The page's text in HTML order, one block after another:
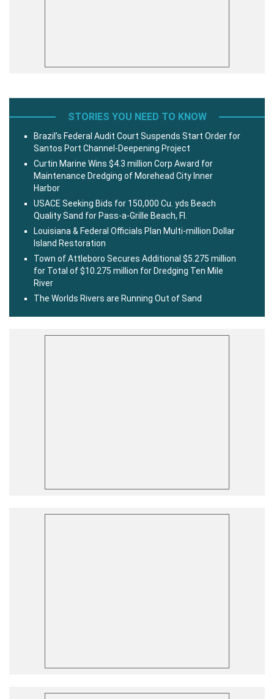
STORIES YOU NEED TO KNOW
Brazil’s Federal Audit Court Suspends Start Order for
Santos Port Channel-Deepening Project
Curtin Marine Wins $4.3 million Corp Award for
Maintenance Dredging of Morehead City Inner
Harbor
USACE Seeking Bids for 150,000 Cu. yds Beach
Quality Sand for Pass-a-Grille Beach, Fl.
Louisiana & Federal Officials Plan Multi-million Dollar
Island Restoration
Town of Attleboro Secures Additional $5.275 million
for Total of $10.275 million for Dredging Ten Mile
River
The Worlds Rivers are Running Out of Sand